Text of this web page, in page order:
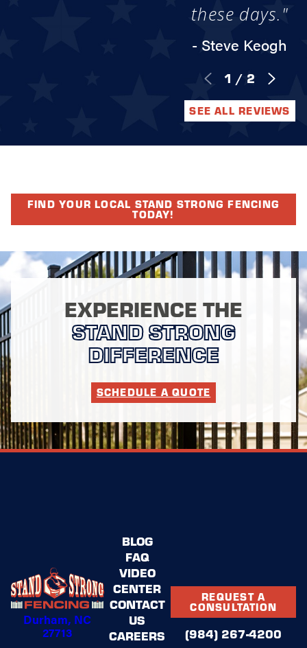
these days."
- Steve Keogh
1 / 2
SEE ALL REVIEWS
FIND YOUR LOCAL STAND STRONG FENCING
TODAY!
EXPERIENCE THE
STAND STRONG
DIFFERENCE
SCHEDULE A QUOTE
Durham, NC
27713
BLOG
FAQ
VIDEO
CENTER
CONTACT
US
CAREERS
REQUEST A
CONSULTATION
(984) 267-4200